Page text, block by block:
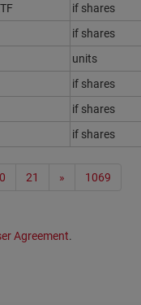
if shares
if shares
units
if shares
if shares
if shares
21 » 1069
Agreement.